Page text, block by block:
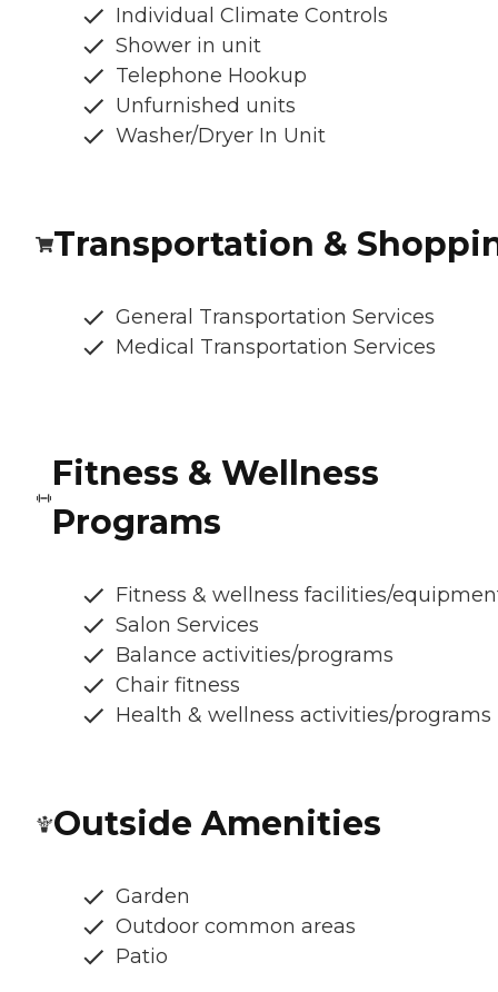
Individual Climate Controls
Shower in unit
Telephone Hookup
Unfurnished units
Washer/Dryer In Unit
Transportation &
General Transportation Services
Medical Transportation Services
Fitness & Wellness
Programs
Fitness & wellness facilities/
Salon Services
Balance activities/programs
Chair fitness
Health & wellness activities/programs
Outside Amenities
Garden
Outdoor common areas
Patio